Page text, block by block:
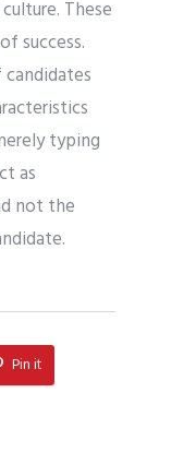
These
success.
typing
as
not the
Pin it